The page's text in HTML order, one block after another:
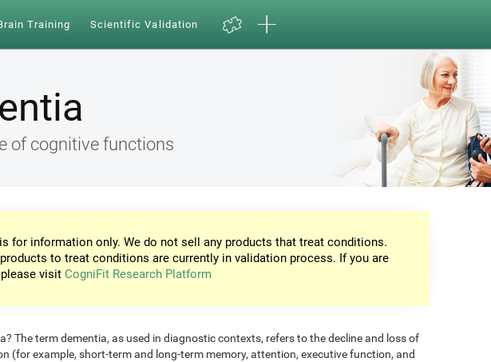
Training Scientific Validation
of cognitive functions
for information only. We do not sell any products that treat conditions.
to treat conditions are currently in validation process. If you are
visit CogniFit Research Platform
The term dementia, as used in diagnostic contexts, refers to the decline and loss of
(for example, short-term and long-term memory, attention, executive function, and